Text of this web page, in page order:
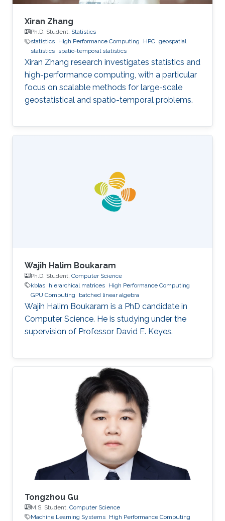
Xiran Zhang
Ph.D. Student, Statistics
statistics High Performance Computing HPC geospatial
statistics spatio-temporal statistics
Xiran Zhang research investigates statistics and
high-performance computing, with a particular
focus on scalable methods for large-scale
geostatistical and spatio-temporal problems.
Wajih Halim Boukaram
Ph.D. Student, Computer Science
kblas hierarchical matrices High Performance Computing
GPU Computing
batched linear algebra
Wajih Halim Boukaram is a PhD candidate in
Computer Science. He is studying under the
supervision of Professor David E. Keyes.
Tongzhou Gu
M.S. Student, Computer Science
Machine Learning Systems High Performance Computing